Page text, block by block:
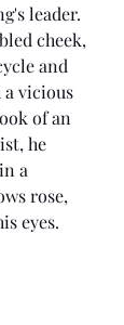
leader.
cheek,
and
a vicious
of an
he
a
rose,
eyes.